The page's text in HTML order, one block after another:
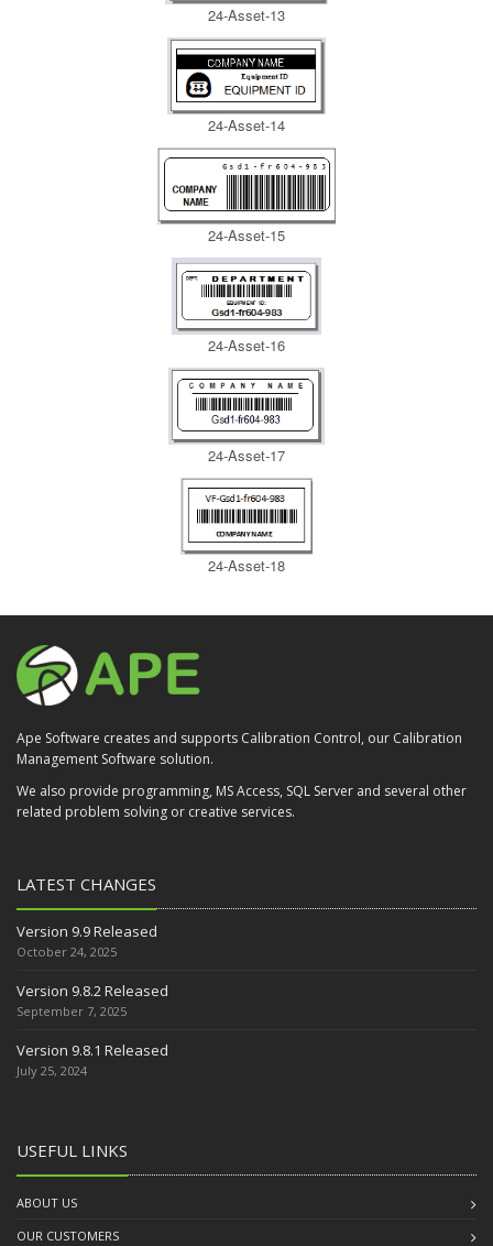
24-Asset-13
24-Asset-14
24-Asset-15
24-Asset-16
24-Asset-17
24-Asset-18
Ape Software creates and supports Calibration Control, our Calibration
Management Software solution.
We also provide programming, MS Access, SQL Server and several other
related problem solving or creative services.
LATEST CHANGES
Version 9.9 Released
October 24, 2025
Version 9.8.2 Released
September 7, 2025
Version 9.8.1 Released
July 25, 2024
USEFUL LINKS
ABOUT US
OUR CUSTOMERS